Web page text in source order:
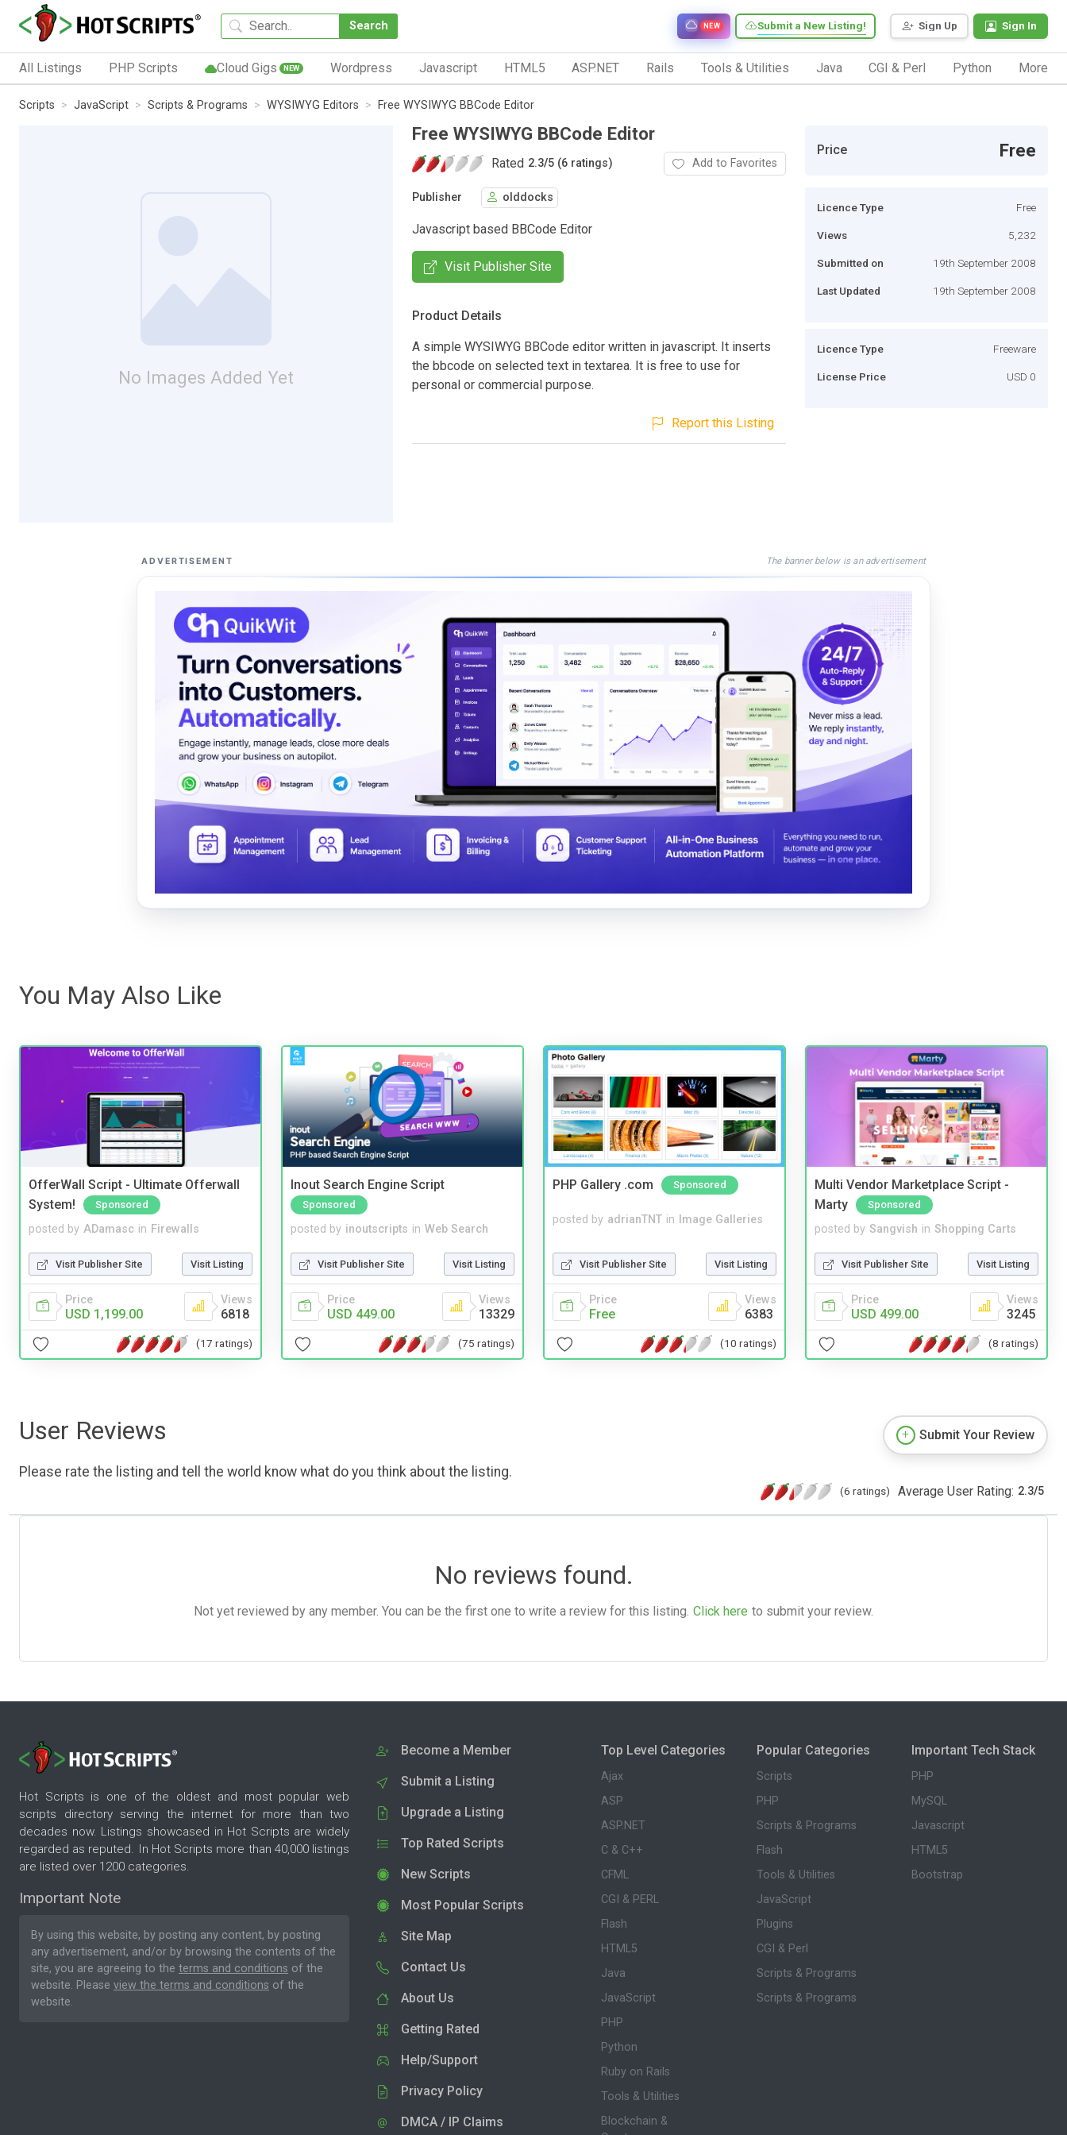
Search Sign Up Sign In
Submit a New Listing!
NEW
All Listings PHP Scripts Cloud Gigs NEW Wordpress Javascript HTML5 ASP.NET Rails Tools & Utilities Java CGI & Perl Python More
Scripts JavaScript Scripts & Programs WYSIWYG Editors Free WYSIWYG BBCode Editor
No Images Added Yet
Free WYSIWYG BBCode Editor
Rated 2.3/5 (6 ratings) Add to Favorites
Publisher olddocks
Javascript based BBCode Editor
Visit Publisher Site
Product Details
A simple WYSIWYG BBCode editor written in javascript. It inserts
the bbcode on selected text in textarea. It is free to use for
personal or commercial purpose.
Report this Listing
Price Free
Licence Type Free
Views 5,232
Submitted on 19th September 2008
Last Updated 19th September 2008
Licence Type Freeware
License Price USD 0
ADVERTISEMENT The banner below is an advertisement
You May Also Like
OfferWall Script - Ultimate Offerwall
System!
Sponsored
posted by ADamasc in Firewalls
Visit Publisher Site Visit Listing
Price
USD 1,199.00
Views
6818
(17 ratings)
Inout Search Engine Script
Sponsored
posted by inoutscripts in Web Search
Visit Publisher Site Visit Listing
Price
USD 449.00
Views
13329
(75 ratings)
PHP Gallery .com Sponsored
posted by adrianTNT in Image Galleries
Visit Publisher Site Visit Listing
Price
Free
Views
6383
(10 ratings)
Multi Vendor Marketplace Script -
Marty
Sponsored
posted by Sangvish in Shopping Carts
Visit Publisher Site Visit Listing
Price
USD 499.00
Views
3245
(8 ratings)
User Reviews
Please rate the listing and tell the world know what do you think about the listing.
Submit Your Review
(6 ratings) Average User Rating: 2.3/5
No reviews found.
Not yet reviewed by any member. You can be the first one to write a review for this listing. Click here to submit your review.
Hot Scripts is one of the oldest and most popular web
scripts directory serving the internet for more than two
decades now. Listings showcased in Hot Scripts are widely
regarded as reputed. In Hot Scripts more than 40,000 listings
are listed over 1200 categories.
Important Note
By using this website, by posting any content, by posting
any advertisement, and/or by browsing the contents of the
site, you are agreeing to the terms and conditions of the
website. Please view the terms and conditions of the
website.
Become a Member
Submit a Listing
Upgrade a Listing
Top Rated Scripts
New Scripts
Most Popular Scripts
Site Map
Contact Us
About Us
Getting Rated
Help/Support
Privacy Policy
DMCA / IP Claims
Top Level Categories
Ajax
ASP
ASP.NET
C & C++
CFML
CGI & PERL
Flash
HTML5
Java
JavaScript
PHP
Python
Ruby on Rails
Tools & Utilities
Blockchain &
Popular Categories
Scripts
PHP
Scripts & Programs
Flash
Tools & Utilities
JavaScript
Plugins
CGI & Perl
Scripts & Programs
Scripts & Programs
Important Tech Stack
PHP
MySQL
Javascript
HTML5
Bootstrap